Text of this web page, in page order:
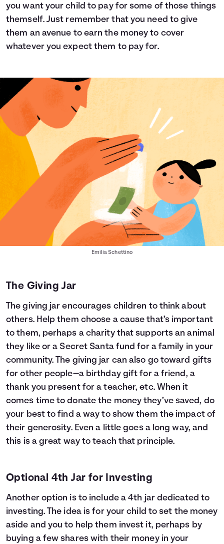
you want your child to pay for some of those things
themself. Just remember that you need to give
them an avenue to earn the money to cover
whatever you expect them to pay for.
Emilia Schettino
The Giving Jar
The giving jar encourages children to think about
others. Help them choose a cause that’s important
to them, perhaps a charity that supports an animal
they like or a Secret Santa fund for a family in your
community. The giving jar can also go toward gifts
for other people—a birthday gift for a friend, a
thank you present for a teacher, etc. When it
comes time to donate the money they’ve saved, do
your best to find a way to show them the impact of
their generosity. Even a little goes a long way, and
this is a great way to teach that principle.
Optional 4th Jar for Investing
Another option is to include a 4th jar dedicated to
investing. The idea is for your child to set the money
aside and you to help them invest it, perhaps by
buying a few shares with their money in your